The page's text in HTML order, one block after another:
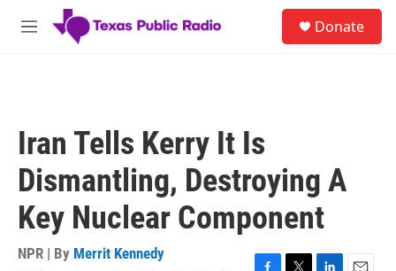
Skip to main content
M
Donate
Iran Tells Kerry It Is
Dismantling, Destroying A
Key Nuclear Component
NPR | By Merrit Kennedy